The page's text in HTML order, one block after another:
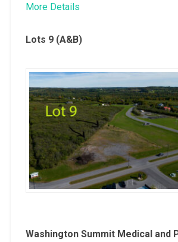
More Details
Lots 9 (A&B)
Washington Summit Medical and